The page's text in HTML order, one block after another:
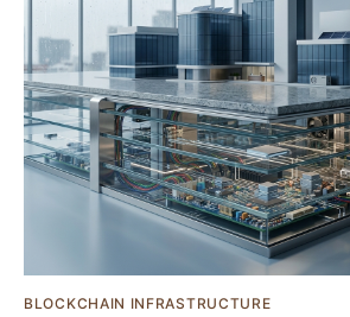
BLOCKCHAIN INFRASTRUCTURE